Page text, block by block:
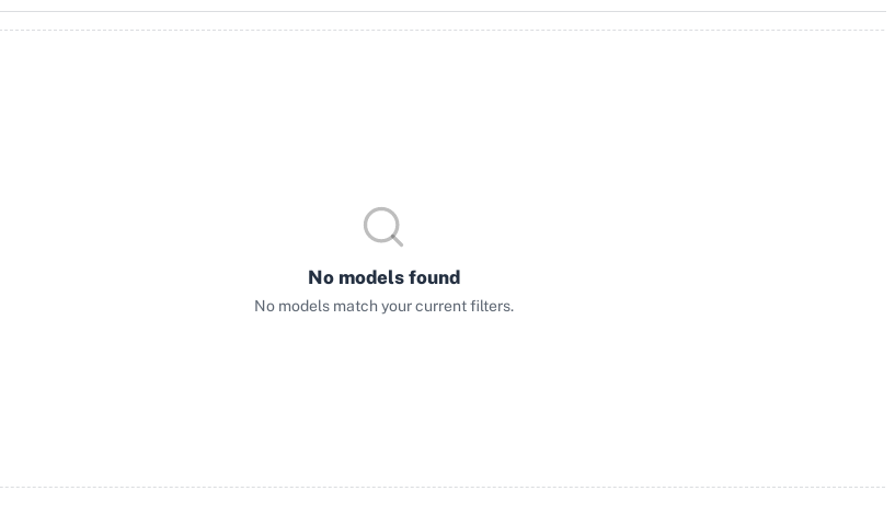
No models found
No models match your current filters.